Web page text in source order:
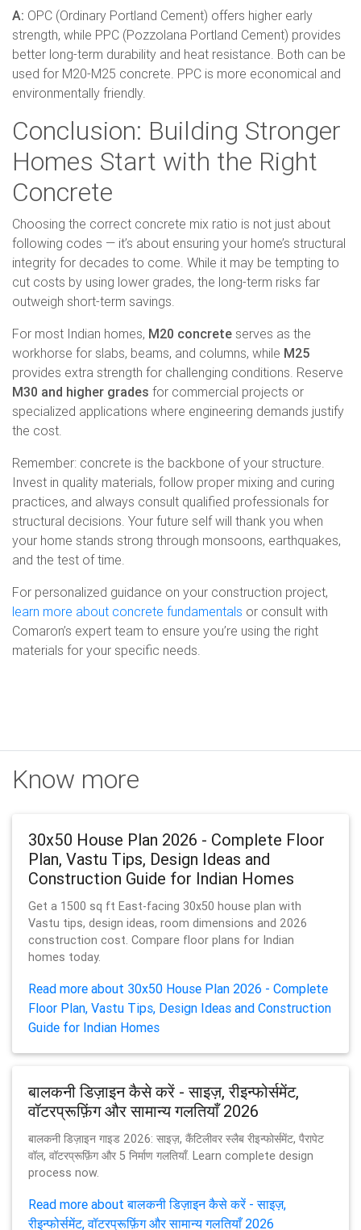
A: OPC (Ordinary Portland Cement) offers higher early
strength, while PPC (Pozzolana Portland Cement) provides
better long-term durability and heat resistance. Both can be
used for M20-M25 concrete. PPC is more economical and
environmentally friendly.
Conclusion: Building Stronger
Homes Start with the Right
Concrete
Choosing the correct concrete mix ratio is not just about
following codes — it’s about ensuring your home’s structural
integrity for decades to come. While it may be tempting to
cut costs by using lower grades, the long-term risks far
outweigh short-term savings.
For most Indian homes, M20 concrete serves as the
workhorse for slabs, beams, and columns, while M25
provides extra strength for challenging conditions. Reserve
M30 and higher grades for commercial projects or
specialized applications where engineering demands justify
the cost.
Remember: concrete is the backbone of your structure.
Invest in quality materials, follow proper mixing and curing
practices, and always consult qualified professionals for
structural decisions. Your future self will thank you when
your home stands strong through monsoons, earthquakes,
and the test of time.
For personalized guidance on your construction project,
learn more about concrete fundamentals or consult with
Comaron’s expert team to ensure you’re using the right
materials for your specific needs.
Know more
30x50 House Plan 2026 - Complete Floor
Plan, Vastu Tips, Design Ideas and
Construction Guide for Indian Homes
Get a 1500 sq ft East-facing 30x50 house plan with
Vastu tips, design ideas, room dimensions and 2026
construction cost. Compare floor plans for Indian
homes today.
Read more about 30x50 House Plan 2026 - Complete
Floor Plan, Vastu Tips, Design Ideas and Construction
Guide for Indian Homes
बालकनी डिज़ाइन कैसे करें - साइज़, रीइन्फोर्समेंट,
वॉटरप्रूफ़िंग और सामान्य गलतियाँ 2026
बालकनी डिज़ाइन गाइड 2026: साइज़, कैंटिलीवर स्लैब रीइन्फोर्समेंट, पैरापेट
वॉल, वॉटरप्रूफ़िंग और 5 निर्माण गलतियाँ. Learn complete design
process now.
Read more about बालकनी डिज़ाइन कैसे करें - साइज़,
रीइन्फोर्समेंट, वॉटरप्रूफ़िंग और सामान्य गलतियाँ 2026